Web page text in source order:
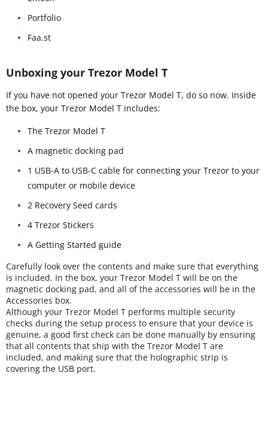
Portfolio
Faa.st
Unboxing your Trezor Model T
If you have not opened your Trezor Model T, do so now. Inside
the box, your Trezor Model T includes:
The Trezor Model T
A magnetic docking pad
1 USB-A to USB-C cable for connecting your Trezor to your
computer or mobile device
2 Recovery Seed cards
4 Trezor Stickers
A Getting Started guide
Carefully look over the contents and make sure that everything
is included. In the box, your Trezor Model T will be on the
magnetic docking pad, and all of the accessories will be in the
Accessories box.
Although your Trezor Model T performs multiple security
checks during the setup process to ensure that your device is
genuine, a good first check can be done manually by ensuring
that all contents that ship with the Trezor Model T are
included, and making sure that the holographic strip is
covering the USB port.